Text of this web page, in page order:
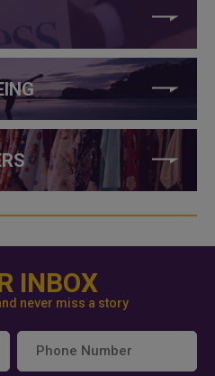
INBOX
never miss a story